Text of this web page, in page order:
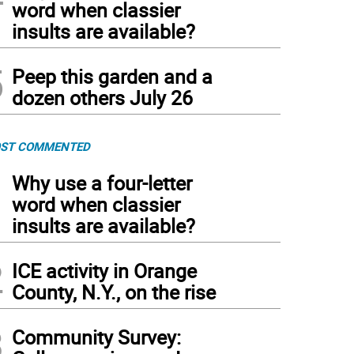
word when classier
insults are available?
Peep this garden and a
dozen others July 26
COMMENTED
Why use a four-letter
word when classier
insults are available?
ICE activity in Orange
County, N.Y., on the rise
Community Survey: